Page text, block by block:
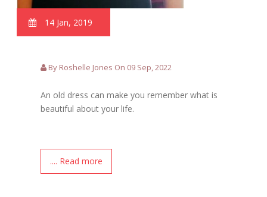
14 Jan, 2019
By Roshelle Jones On 09 Sep, 2022
An old dress can make you remember what is
beautiful about your life.
.... Read more